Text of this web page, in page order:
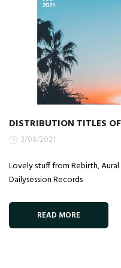
DISTRIBUTION TITLES
3/08/2021
Lovely stuff from Rebirth,
Dailysession Records
READ MORE